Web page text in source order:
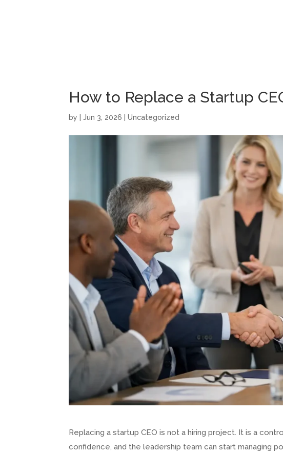
How to Replace a Startup
by |Jun 3, 2026 |Uncategorized
Replacing a startup CEO is not a hiring project. It is a
confidence, and the leadership team can start managing